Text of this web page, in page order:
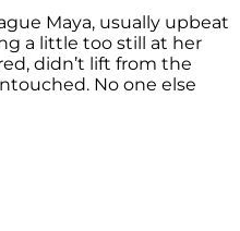
Maya, usually upbeat
a little too still at her
didn’t lift from the
No one else